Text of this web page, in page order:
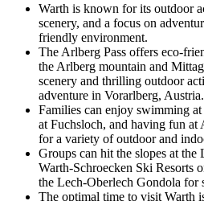
Warth is known for its outdoor
scenery, and a focus on
friendly environment.
The Arlberg Pass offers eco-
the Arlberg mountain and
scenery and thrilling outdoor
adventure in Vorarlberg, Austria.
Families can enjoy swimming
at Fuchsloch, and having fun at
for a variety of outdoor and
Groups can hit the slopes at the
Warth-Schroecken Ski Resorts
the Lech-Oberlech Gondola for
The optimal time to visit Warth